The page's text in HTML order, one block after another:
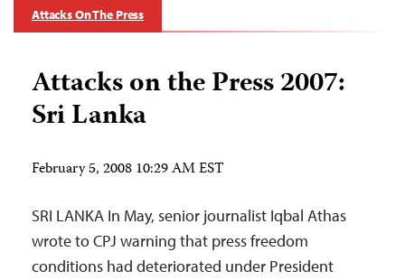
Attacks On The Press
Attacks on the Press 2007:
Sri Lanka
February 5, 2008 10:29 AM EST
SRI LANKA In May, senior journalist Iqbal Athas
wrote to CPJ warning that press freedom
conditions had deteriorated under President